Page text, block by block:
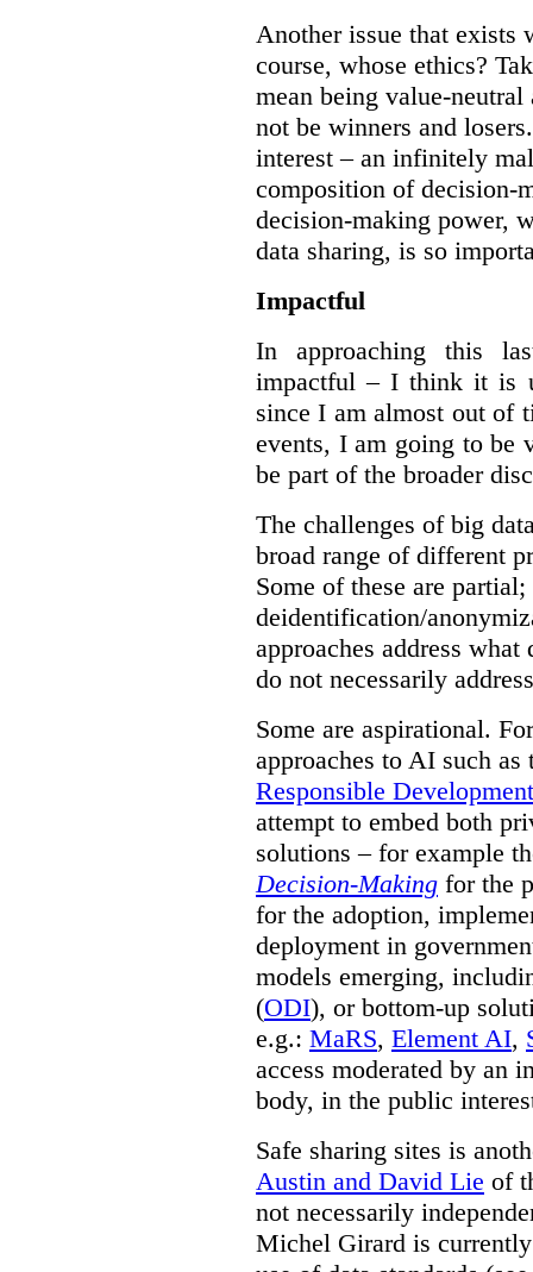
Another issue that exists
course, whose ethics?
mean being value-
not be winners and
interest – an infinitely
composition of decision-
decision-making power,
data sharing, is so
Impactful
In approaching this
impactful – I think it is
since I am almost out of
events, I am going to be
be part of the broader
The challenges of big
broad range of different
Some of these are
deidentification/
approaches address
do not necessarily
Some are aspirational.
approaches to AI such
Responsible
attempt to embed both
solutions – for example
Decision-Making for the
for the adoption,
deployment in
models emerging,
(ODI), or bottom-up
e.g.: MaRS, Element AI,
access moderated by an
body, in the public
Safe sharing sites is
Austin and David Lie of
not necessarily
Michel Girard is